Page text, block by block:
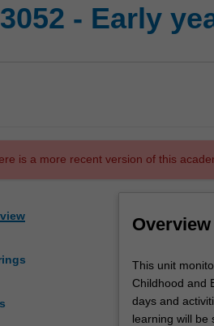
- Early
is a more recent version of this
Overview
This
unit
monitors
early
This unit
Childhood and
days and
learning will be